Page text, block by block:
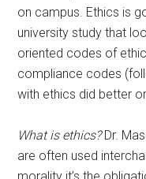
on campus. Ethics is
university study that
oriented codes of
compliance codes
with ethics did better
What is ethics?Dr.
are often used